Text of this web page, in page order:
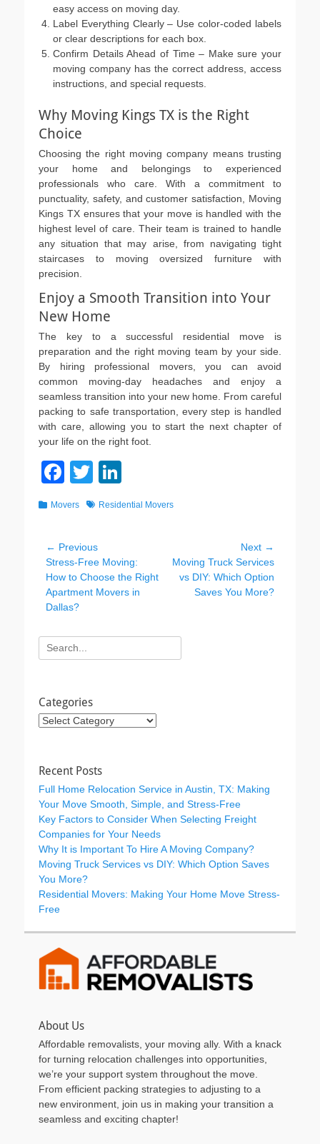
easy access on moving day.
Label Everything Clearly – Use color-coded labels
or clear descriptions for each box.
Confirm Details Ahead of Time – Make sure your
moving company has the correct address, access
instructions, and special requests.
Why Moving Kings TX is the Right
Choice
Choosing the right moving company means trusting
your home and belongings to experienced
professionals who care. With a commitment to
punctuality, safety, and customer satisfaction, Moving
Kings TX ensures that your move is handled with the
highest level of care. Their team is trained to handle
any situation that may arise, from navigating tight
staircases to moving oversized furniture with
precision.
Enjoy a Smooth Transition into Your
New Home
The key to a successful residential move is
preparation and the right moving team by your side.
By hiring professional movers, you can avoid
common moving-day headaches and enjoy a
seamless transition into your new home. From careful
packing to safe transportation, every step is handled
with care, allowing you to start the next chapter of
your life on the right foot.
F
e
b
o
o
k
T
wi
er
n
dI
n
Categories
Movers TagsResidential Movers
Post
navigation
← Previous
Previous
post:
Stress-Free Moving:
How to Choose the Right
Apartment Movers in
Dallas?
Next →
Next
post:
Moving Truck Services
vs DIY: Which Option
Saves You More?
Search
for:
Categories
Categories
Recent Posts
Full Home Relocation Service in Austin, TX: Making
Your Move Smooth, Simple, and Stress-Free
Key Factors to Consider When Selecting Freight
Companies for Your Needs
Why It is Important To Hire A Moving Company?
Moving Truck Services vs DIY: Which Option Saves
You More?
Residential Movers: Making Your Home Move Stress-
Free
About Us
Affordable removalists, your moving ally. With a knack
for turning relocation challenges into opportunities,
we’re your support system throughout the move.
From efficient packing strategies to adjusting to a
new environment, join us in making your transition a
seamless and exciting chapter!